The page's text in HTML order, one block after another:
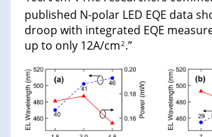
published N-polar LED EQE data
droop with integrated EQE
up to only 12A/cm2.”